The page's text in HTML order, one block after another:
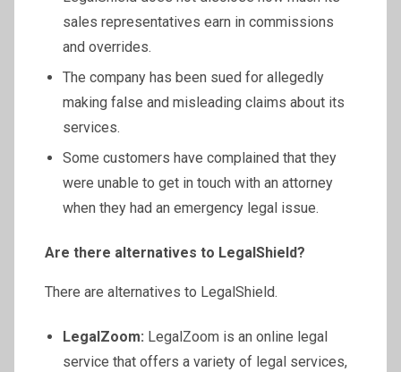
sales representatives earn in commissions
and overrides.
The company has been sued for allegedly
making false and misleading claims about its
services.
Some customers have complained that they
were unable to get in touch with an attorney
when they had an emergency legal issue.
Are there alternatives to LegalShield?
There are alternatives to LegalShield.
LegalZoom: LegalZoom is an online legal
service that offers a variety of legal services,